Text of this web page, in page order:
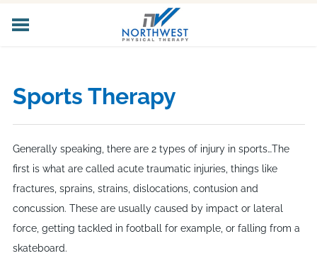
CORE SERVICES
WORKER'S COMP
LOCATIONS
CAREERS
CONTACT US
Sports Therapy
Generally speaking, there are 2 types of injury in sports…The
first is what are called acute traumatic injuries, things like
fractures, sprains, strains, dislocations, contusion and
concussion. These are usually caused by impact or lateral
force, getting tackled in football for example, or falling from a
skateboard.